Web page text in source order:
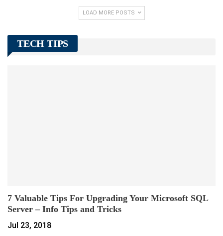
LOAD MORE POSTS
TECH TIPS
7 Valuable Tips For Upgrading Your Microsoft SQL
Server – Info Tips and Tricks
Jul 23, 2018